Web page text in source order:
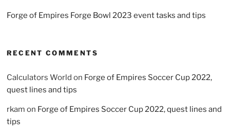
Forge of Empires Forge Bowl 2023 event tasks and tips
RECENT COMMENTS
Calculators World on Forge of Empires Soccer Cup 2022,
quest lines and tips
rkam on Forge of Empires Soccer Cup 2022, quest lines and
tips